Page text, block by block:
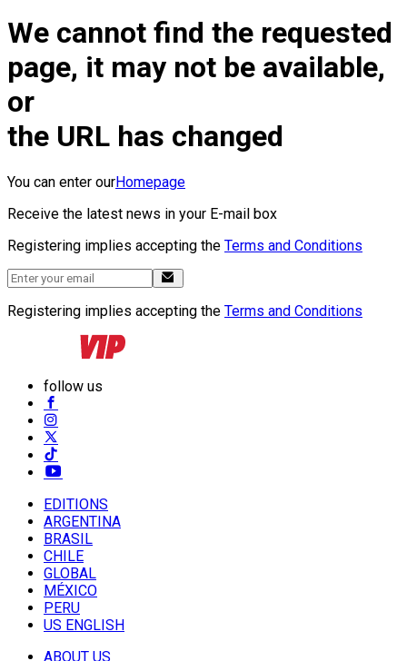
We cannot find the requested
page, it may not be available,
or
the URL has changed
You can enter ourHomepage
Receive the latest news in your E-mail box
Registering implies accepting the Terms and Conditions
Registering implies accepting the Terms and Conditions
follow us
EDITIONS
ARGENTINA
BRASIL
CHILE
GLOBAL
MÉXICO
PERU
US ENGLISH
ABOUT US